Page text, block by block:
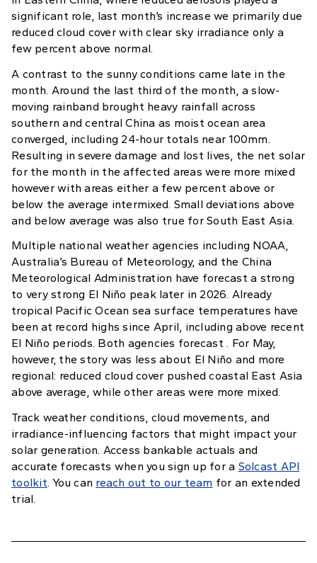
significant role, last month’s increase we primarily due
reduced cloud cover with clear sky irradiance only a
few percent above normal.
A contrast to the sunny conditions came late in the
month. Around the last third of the month, a slow-
moving rainband brought heavy rainfall across
southern and central China as moist ocean area
converged, including 24-hour totals near 100mm.
Resulting in severe damage and lost lives, the net solar
for the month in the affected areas were more mixed
however with areas either a few percent above or
below the average intermixed. Small deviations above
and below average was also true for South East Asia.
Multiple national weather agencies including NOAA,
Australia’s Bureau of Meteorology, and the China
Meteorological Administration have forecast a strong
to very strong El Niño peak later in 2026. Already
tropical Pacific Ocean sea surface temperatures have
been at record highs since April, including above recent
El Niño periods. Both agencies forecast . For May,
however, the story was less about El Niño and more
regional: reduced cloud cover pushed coastal East Asia
above average, while other areas were more mixed.
Track weather conditions, cloud movements, and
irradiance-influencing factors that might impact your
solar generation. Access bankable actuals and
accurate forecasts when you sign up for a Solcast API
toolkit. You can reach out to our team for an extended
trial.